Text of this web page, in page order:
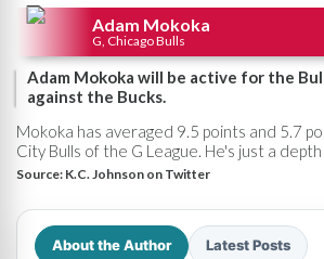
Adam Mokoka
G, Chicago Bulls
Adam Mokoka will be active for the
against the Bucks.
Mokoka has averaged 9.5 points and 5.7
City Bulls of the G League. He's just a
Source: K.C. Johnson on Twitter
About the Author Latest Posts